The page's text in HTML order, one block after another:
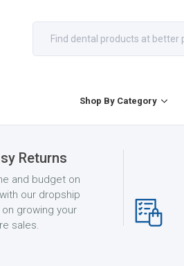
Shop By Category
Returns
and budget on
our dropship
growing your
sales.